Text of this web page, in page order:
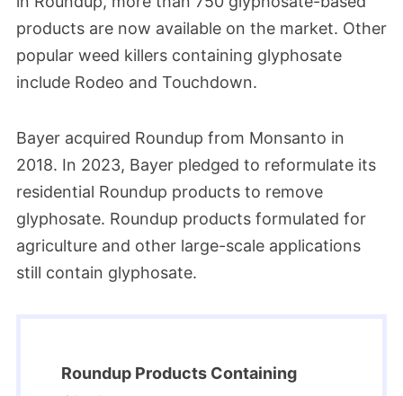
products are now available on the market. Other
popular weed killers containing glyphosate
include Rodeo and Touchdown.
Bayer acquired Roundup from Monsanto in
2018. In 2023, Bayer pledged to reformulate its
residential Roundup products to remove
glyphosate. Roundup products formulated for
agriculture and other large-scale applications
still contain glyphosate.
Roundup Products Containing